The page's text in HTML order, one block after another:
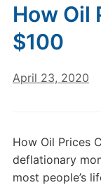
How Oil
$100
April 23, 2020
How Oil Prices
deflationary
most people’s